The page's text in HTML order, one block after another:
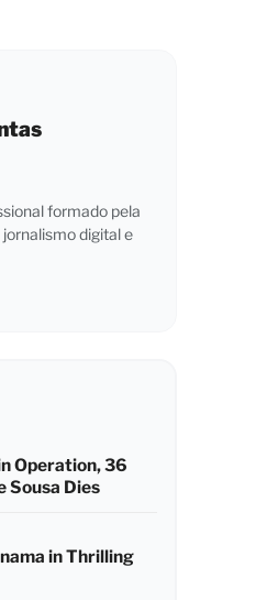
formado pela
jornalismo digital e
Operation, 36
Sousa Dies
in Thrilling